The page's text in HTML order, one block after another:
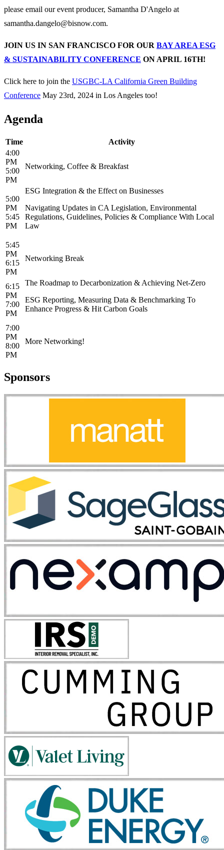
please email our event producer, Samantha D'Angelo at
samantha.dangelo@bisnow.com.
JOIN US IN SAN FRANCISCO FOR OUR BAY AREA ESG
& SUSTAINABILITY CONFERENCE ON APRIL 16TH!
Click here to join the USGBC-LA California Green Building
Conference May 23rd, 2024 in Los Angeles too!
Agenda
Time
Activity
4:00
PM
5:00
PM
Networking, Coffee & Breakfast
5:00
PM
5:45
PM
ESG Integration & the Effect on Businesses
Navigating Updates in CA Legislation, Environmental
Regulations, Guidelines, Policies & Compliance With Local
Law
5:45
PM
6:15
PM
Networking Break
6:15
PM
7:00
PM
The Roadmap to Decarbonization & Achieving Net-Zero
ESG Reporting, Measuring Data & Benchmarking To
Enhance Progress & Hit Carbon Goals
7:00
PM
8:00
PM
More Networking!
Sponsors